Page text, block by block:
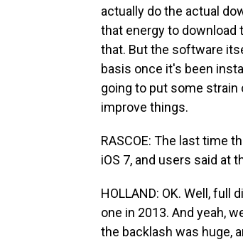
actually do the actual
that energy to download
that. But the software
basis once it's been
going to put some strain
improve things.
RASCOE: The last time
iOS 7, and users said at
HOLLAND: OK. Well,
one in 2013. And yeah,
the backlash was huge,